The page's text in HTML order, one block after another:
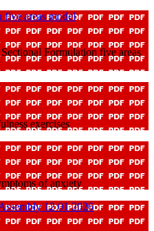
five areas model
Formulation five areas
exercises
of anxiety
12 01 2026